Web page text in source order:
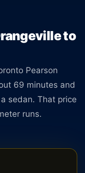
to
Pearson
69 minutes and
sedan. That price
runs.